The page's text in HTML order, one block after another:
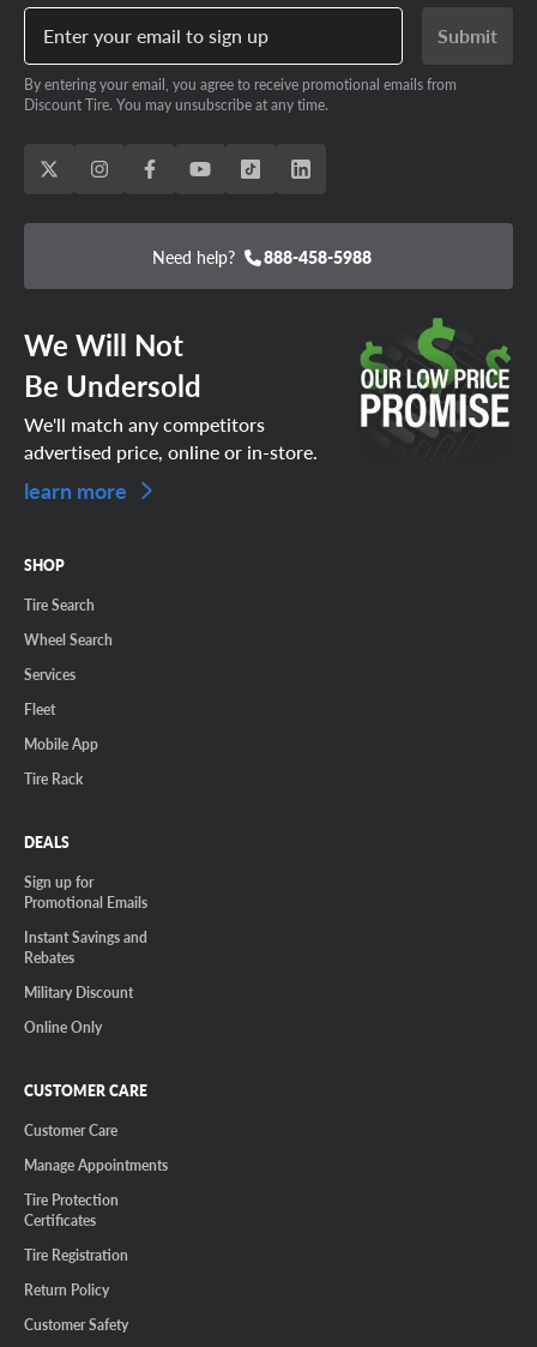
Enter your email to sign up
Submit
By entering your email, you agree to receive promotional emails from
Discount Tire. You may unsubscribe at any time.
Need help? 888-458-5988
We Will Not
Be Undersold
We'll match any competitors
advertised price, online or in-store.
learn more
SHOP
Tire Search
Wheel Search
Services
Fleet
Mobile App
Tire Rack
DEALS
Sign up for
Promotional Emails
Instant Savings and
Rebates
Military Discount
Online Only
CUSTOMER CARE
Customer Care
Manage Appointments
Tire Protection
Certificates
Tire Registration
Return Policy
Customer Safety